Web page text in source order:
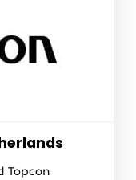
Topcon